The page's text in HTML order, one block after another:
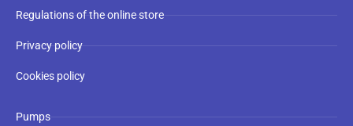
Regulations of the online store
Privacy policy
Cookies policy
Pumps